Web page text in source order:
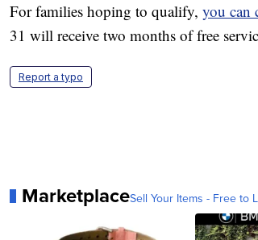
For families hoping to qualify, you can
31 will receive two months of free
Report a typo
MarketplaceSell Your Items - Free to